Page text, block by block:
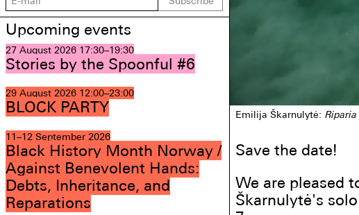
Upcoming events
27 August 2026 17:30–19:30
Stories by the Spoonful #6
29 August 2026 12:00–23:00
BLOCK PARTY
11–12 September 2026
Black History Month Norway /
Against Benevolent Hands:
Debts, Inheritance, and
Reparations
Emilija Škarnulytė: Riparia
Save the date!
We are pleased
Škarnulytė's